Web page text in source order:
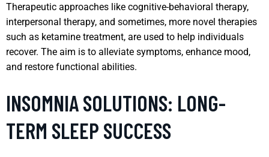
Therapeutic approaches like cognitive-behavioral therapy,
interpersonal therapy, and sometimes, more novel therapies
such as ketamine treatment, are used to help individuals
recover. The aim is to alleviate symptoms, enhance mood,
and restore functional abilities.
INSOMNIA SOLUTIONS: LONG-
TERM SLEEP SUCCESS